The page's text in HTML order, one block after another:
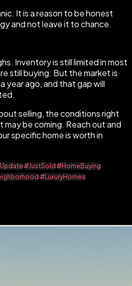
It is a reason to be honest
and not leave it to chance.
Inventory is still limited in most
still buying. But the market is
year ago, and that gap will
selling, the conditions right
be coming. Reach out and
specific home is worth in
#JustSold#HomeBuying
#LuxuryHomes